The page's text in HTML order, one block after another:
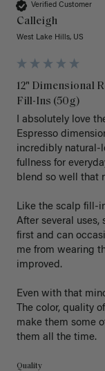
Verified Customer
Calleigh
West Lake Hills, US
12" Dimensional
Fill-Ins (50g)
I absolutely love
Espresso
incredibly natural-
fullness for
blend so well that
Like the scalp fill-
After several
first and can
me from wearing
improved.
Even with that
The color, quality
make them some
Quality